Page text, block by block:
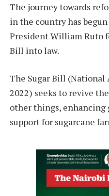
The journey towards
in the country has
President William Ruto
Bill into law.
The Sugar Bill (National
2022) seeks to revive
other things,
support for sugarcane